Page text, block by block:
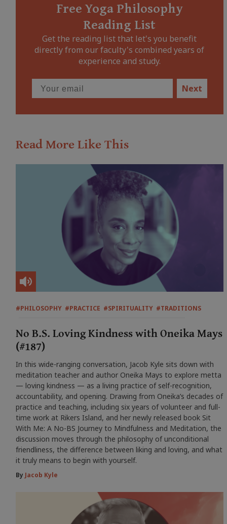
Free Yoga Philosophy
Reading List
Get the reading list that let's you benefit
directly from our faculty's combined years of
experience and study.
Next
Read More Like This
#PHILOSOPHY #PRACTICE #SPIRITUALITY #TRADITIONS
No B.S. Loving Kindness with Oneika Mays
(#187)
In this wide-ranging conversation, Jacob Kyle sits down with
meditation teacher and author Oneika Mays to explore metta
— loving kindness — as a living practice of self-recognition,
accountability, and opening. Drawing from Oneika’s decades of
practice and teaching, including six years of volunteer and full-
time work at Rikers Island, and her newly released book Sit
With Me: A No-BS Journey to Mindfulness and Meditation, the
discussion moves through the philosophy of unconditional
friendliness, the difference between liking and loving, and what
it truly means to begin with yourself.
By Jacob Kyle